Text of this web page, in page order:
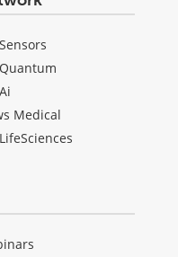
Medical